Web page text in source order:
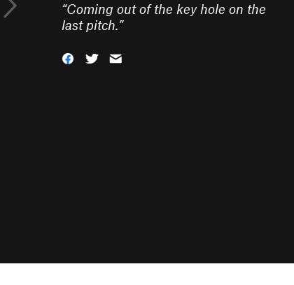
“Coming out of the key hole on the
last pitch.”